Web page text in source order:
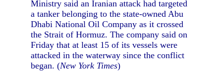
Ministry said an Iranian attack had targeted
a tanker belonging to the state-owned Abu
Dhabi National Oil Company as it crossed
the Strait of Hormuz. The company said on
Friday that at least 15 of its vessels were
attacked in the waterway since the conflict
began. (New York Times)